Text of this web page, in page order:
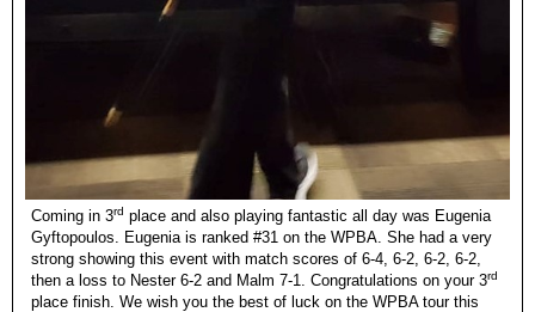
Coming in 3rd place and also playing fantastic all day was Eugenia
Gyftopoulos. Eugenia is ranked #31 on the WPBA. She had a very
strong showing this event with match scores of 6-4, 6-2, 6-2, 6-2,
then a loss to Nester 6-2 and Malm 7-1. Congratulations on your 3rd
place finish. We wish you the best of luck on the WPBA tour this